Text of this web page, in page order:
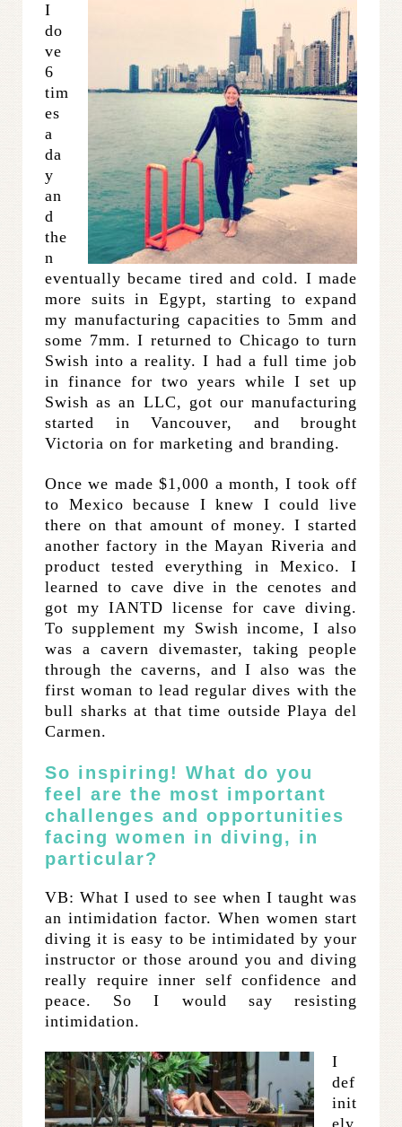
I
do
ve
6
tim
es
a
da
y
an
d
the
n
eventually became tired and cold. I made
more suits in Egypt, starting to expand
my manufacturing capacities to 5mm and
some 7mm. I returned to Chicago to turn
Swish into a reality. I had a full time job
in finance for two years while I set up
Swish as an LLC, got our manufacturing
started in Vancouver, and brought
Victoria on for marketing and branding.
Once we made $1,000 a month, I took off
to Mexico because I knew I could live
there on that amount of money. I started
another factory in the Mayan Riveria and
product tested everything in Mexico. I
learned to cave dive in the cenotes and
got my IANTD license for cave diving.
To supplement my Swish income, I also
was a cavern divemaster, taking people
through the caverns, and I also was the
first woman to lead regular dives with the
bull sharks at that time outside Playa del
Carmen.
So inspiring! What do you
feel are the most important
challenges and opportunities
facing women in diving, in
particular?
VB: What I used to see when I taught was
an intimidation factor. When women start
diving it is easy to be intimidated by your
instructor or those around you and diving
really require inner self confidence and
peace. So I would say resisting
intimidation.
I
def
init